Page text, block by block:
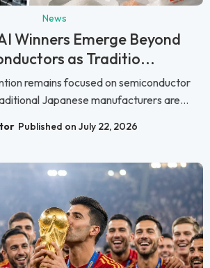
News
Winners Emerge Beyond
as Traditio...
remains focused on semiconductor
Japanese manufacturers are...
Published on July 22, 2026